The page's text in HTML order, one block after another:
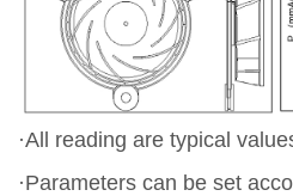
·All reading are typical
·Parameters can be set